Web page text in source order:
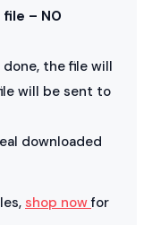
– NO
the file will
will be sent to
downloaded
shop nowfor